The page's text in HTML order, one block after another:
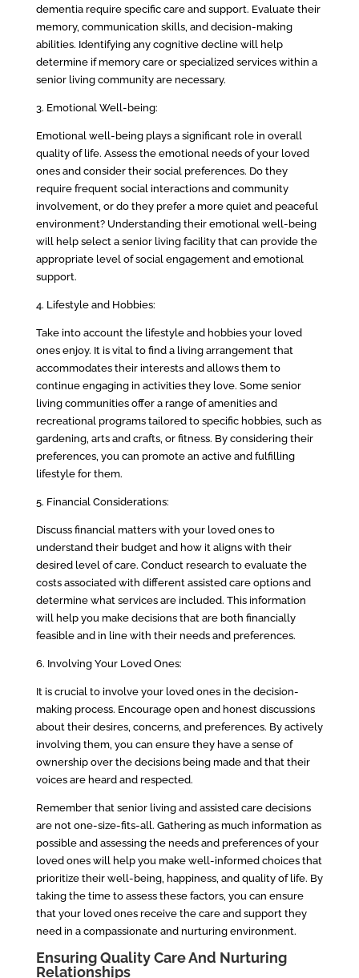
dementia require specific care and support. Evaluate their
memory, communication skills, and decision-making
abilities. Identifying any cognitive decline will help
determine if memory care or specialized services within a
senior living community are necessary.
3. Emotional Well-being:
Emotional well-being plays a significant role in overall
quality of life. Assess the emotional needs of your loved
ones and consider their social preferences. Do they
require frequent social interactions and community
involvement, or do they prefer a more quiet and peaceful
environment? Understanding their emotional well-being
will help select a senior living facility that can provide the
appropriate level of social engagement and emotional
support.
4. Lifestyle and Hobbies:
Take into account the lifestyle and hobbies your loved
ones enjoy. It is vital to find a living arrangement that
accommodates their interests and allows them to
continue engaging in activities they love. Some senior
living communities offer a range of amenities and
recreational programs tailored to specific hobbies, such as
gardening, arts and crafts, or fitness. By considering their
preferences, you can promote an active and fulfilling
lifestyle for them.
5. Financial Considerations:
Discuss financial matters with your loved ones to
understand their budget and how it aligns with their
desired level of care. Conduct research to evaluate the
costs associated with different assisted care options and
determine what services are included. This information
will help you make decisions that are both financially
feasible and in line with their needs and preferences.
6. Involving Your Loved Ones:
It is crucial to involve your loved ones in the decision-
making process. Encourage open and honest discussions
about their desires, concerns, and preferences. By actively
involving them, you can ensure they have a sense of
ownership over the decisions being made and that their
voices are heard and respected.
Remember that senior living and assisted care decisions
are not one-size-fits-all. Gathering as much information as
possible and assessing the needs and preferences of your
loved ones will help you make well-informed choices that
prioritize their well-being, happiness, and quality of life. By
taking the time to assess these factors, you can ensure
that your loved ones receive the care and support they
need in a compassionate and nurturing environment.
Ensuring Quality Care And Nurturing
Relationships